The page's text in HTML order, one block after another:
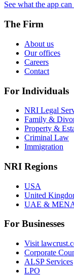
See what the app
The Firm
About us
Our offices
Careers
Contact
For Individuals
NRI Legal
Family &
Property &
Criminal Law
Immigration
NRI Regions
USA
United
UAE &
For Businesses
Visit
Corporate
ALSP Services
LPO